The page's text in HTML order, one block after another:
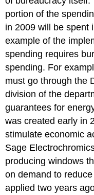
portion of the
in 2009 will be spent
example of the
spending requires
spending. For
must go through the
division of the
guarantees for
was created early in
stimulate economic
Sage
producing windows
on demand to
applied two years